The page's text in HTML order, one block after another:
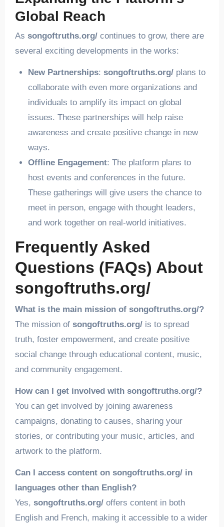
Global Reach
As songoftruths.org/continues to grow, there are
several exciting developments in the works:
New Partnerships: songoftruths.org/plans to
collaborate with even more organizations and
individuals to amplify its impact on global
issues. These partnerships will help raise
awareness and create positive change in new
ways.
Offline Engagement: The platform plans to
host events and conferences in the future.
These gatherings will give users the chance to
meet in person, engage with thought leaders,
and work together on real-world initiatives.
Frequently Asked
Questions (FAQs) About
songoftruths.org/
What is the main mission of songoftruths.org/?
The mission of songoftruths.org/is to spread
truth, foster empowerment, and create positive
social change through educational content, music,
and community engagement.
How can I get involved with songoftruths.org/?
You can get involved by joining awareness
campaigns, donating to causes, sharing your
stories, or contributing your music, articles, and
artwork to the platform.
Can I access content on songoftruths.org/ in
languages other than English?
Yes, songoftruths.org/offers content in both
English and French, making it accessible to a wider